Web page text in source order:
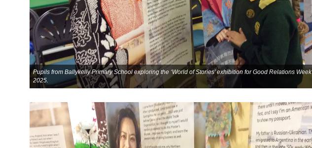
Pupils from Ballykelly Primary School exploring the ‘World of Stories’ exhibition for Good Relations Week
2025.